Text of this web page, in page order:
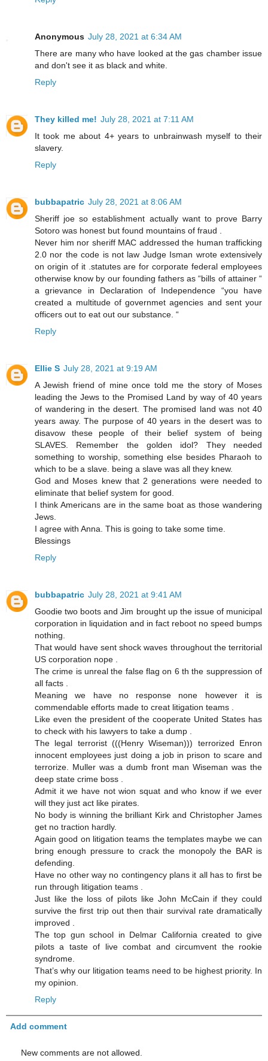
Anonymous July 28, 2021 at 6:34 AM
There are many who have looked at the gas chamber issue
and don't see it as black and white.
Reply
They killed me! July 28, 2021 at 7:11 AM
It took me about 4+ years to unbrainwash myself to their
slavery.
Reply
bubbapatric July 28, 2021 at 8:06 AM
Sheriff joe so establishment actually want to prove Barry
Sotoro was honest but found mountains of fraud .
Never him nor sheriff MAC addressed the human trafficking
2.0 nor the code is not law Judge Isman wrote extensively
on origin of it .statutes are for corporate federal employees
otherwise know by our founding fathers as “bills of attainer “
a grievance in Declaration of Independence “you have
created a multitude of governmet agencies and sent your
officers out to eat out our substance. “
Reply
Ellie S July 28, 2021 at 9:19 AM
A Jewish friend of mine once told me the story of Moses
leading the Jews to the Promised Land by way of 40 years
of wandering in the desert. The promised land was not 40
years away. The purpose of 40 years in the desert was to
disavow these people of their belief system of being
SLAVES. Remember the golden idol? They needed
something to worship, something else besides Pharaoh to
which to be a slave. being a slave was all they knew.
God and Moses knew that 2 generations were needed to
eliminate that belief system for good.
I think Americans are in the same boat as those wandering
Jews.
I agree with Anna. This is going to take some time.
Blessings
Reply
bubbapatric July 28, 2021 at 9:41 AM
Goodie two boots and Jim brought up the issue of municipal
corporation in liquidation and in fact reboot no speed bumps
nothing.
That would have sent shock waves throughout the territorial
US corporation nope .
The crime is unreal the false flag on 6 th the suppression of
all facts .
Meaning we have no response none however it is
commendable efforts made to creat litigation teams .
Like even the president of the cooperate United States has
to check with his lawyers to take a dump .
The legal terrorist (((Henry Wiseman))) terrorized Enron
innocent employees just doing a job in prison to scare and
terrorize. Muller was a dumb front man Wiseman was the
deep state crime boss .
Admit it we have not wion squat and who know if we ever
will they just act like pirates.
No body is winning the brilliant Kirk and Christopher James
get no traction hardly.
Again good on litigation teams the templates maybe we can
bring enough pressure to crack the monopoly the BAR is
defending.
Have no other way no contingency plans it all has to first be
run through litigation teams .
Just like the loss of pilots like John McCain if they could
survive the first trip out then thair survival rate dramatically
improved .
The top gun school in Delmar California created to give
pilots a taste of live combat and circumvent the rookie
syndrome.
That’s why our litigation teams need to be highest priority. In
my opinion.
Reply
Add comment
New comments are not allowed.